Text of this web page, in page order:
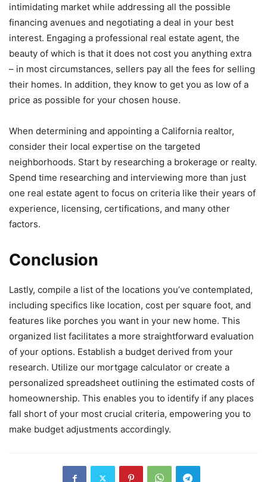
intimidating market while addressing all the possible
financing avenues and negotiating a deal in your best
interest. Engaging a professional real estate agent, the
beauty of which is that it does not cost you anything extra
– in most circumstances, sellers pay all the fees for selling
their homes. In addition, they know to get you as low of a
price as possible for your chosen house.
When determining and appointing a California realtor,
consider their local expertise on the targeted
neighborhoods. Start by researching a brokerage or realty.
Spend time researching and interviewing more than just
one real estate agent to focus on criteria like their years of
experience, licensing, certifications, and many other
factors.
Conclusion
Lastly, compile a list of the locations you’ve contemplated,
including specifics like location, cost per square foot, and
features like porches you want in your new home. This
organized list facilitates a more straightforward evaluation
of your options. Establish a budget derived from your
research. Utilize our mortgage calculator or create a
personalized spreadsheet outlining the estimated costs of
homeownership. This enables you to identify if any places
fall short of your most crucial criteria, empowering you to
make budget adjustments accordingly.